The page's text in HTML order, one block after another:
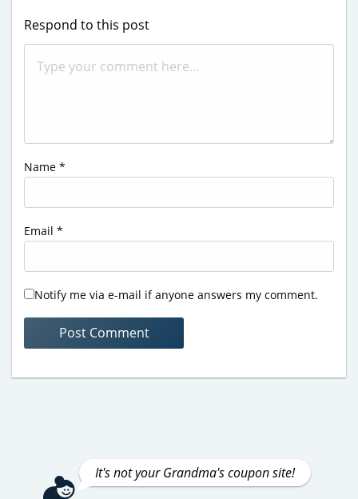
Respond to this post
Name *
Email *
Notify me via e-mail if anyone answers my comment.
It's not your Grandma's coupon site!